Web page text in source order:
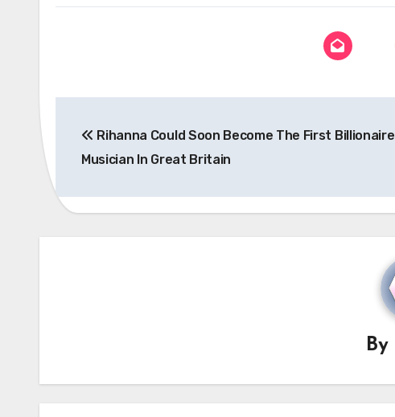
navigation
Rihanna Could Soon Become The First Billionaire
Musician In Great Britain
By